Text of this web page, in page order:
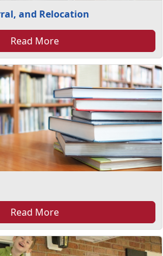
and Relocation
Read More
Read More